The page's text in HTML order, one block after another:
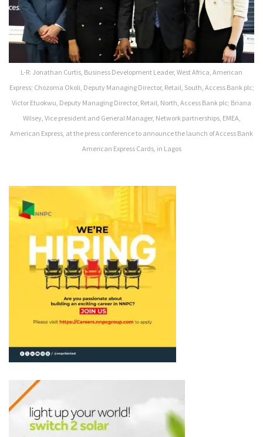
L-R: Jonathan Curtis, Business Development Leader, West Africa, American
Express; Chozoma Okoli, Deputy Managing Director, Retail, South, Access Bank plc;
Victor Etuokwu, Deputy Managing Director, Retail, North, Access Bank plc; Briana
Wilsey, Vice president and General Manager, Network partnerships, EMEA,
American Express, at the press conference to announce the launch of Access Bank
American Express Cards, in Lagos